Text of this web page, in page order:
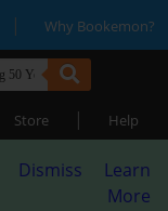
| Why Bookemon?
Store | Help
Dismiss
Learn
More